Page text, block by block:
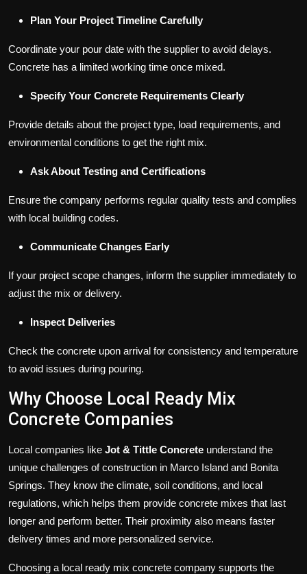
Plan Your Project Timeline Carefully
Coordinate your pour date with the supplier to avoid delays.
Concrete has a limited working time once mixed.
Specify Your Concrete Requirements Clearly
Provide details about the project type, load requirements, and
environmental conditions to get the right mix.
Ask About Testing and Certifications
Ensure the company performs regular quality tests and complies
with local building codes.
Communicate Changes Early
If your project scope changes, inform the supplier immediately to
adjust the mix or delivery.
Inspect Deliveries
Check the concrete upon arrival for consistency and temperature
to avoid issues during pouring.
Why Choose Local Ready Mix
Concrete Companies
Local companies like Jot & Tittle Concrete understand the
unique challenges of construction in Marco Island and Bonita
Springs. They know the climate, soil conditions, and local
regulations, which helps them provide concrete mixes that last
longer and perform better. Their proximity also means faster
delivery times and more personalized service.
Choosing a local ready mix concrete company supports the